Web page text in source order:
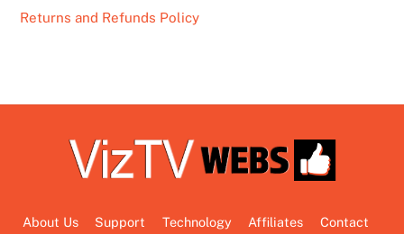
Returns and Refunds Policy
About Us Support Technology Affiliates
Contact